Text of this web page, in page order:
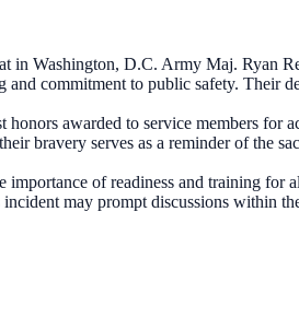
in Washington, D.C. Army Maj. Ryan
commitment to public safety. Their
awarded to service members for
bravery serves as a reminder of the
importance of readiness and training
may prompt discussions within